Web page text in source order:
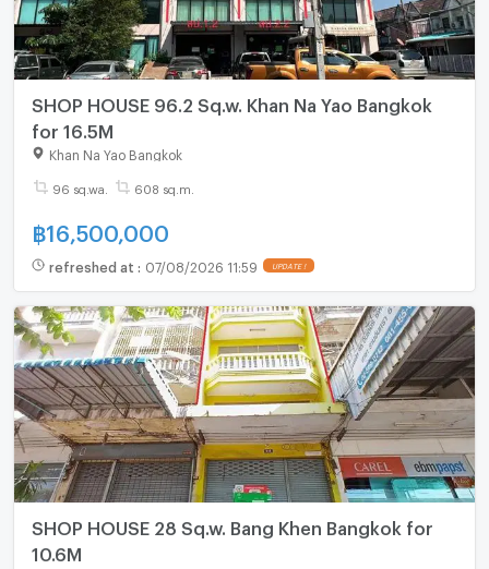
SHOP HOUSE 96.2 Sq.w. Khan Na Yao Bangkok
for 16.5M
Khan Na Yao Bangkok
96 sq.wa. 608 sq.m.
฿16,500,000
refreshed at : 07/08/2026 11:59 UPDATE !
SHOP HOUSE 28 Sq.w. Bang Khen Bangkok for
10.6M